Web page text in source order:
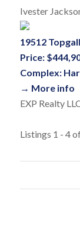
Ivester
19512
Price:
Complex:
→ More info
EXP Realty
Listings 1 - 4